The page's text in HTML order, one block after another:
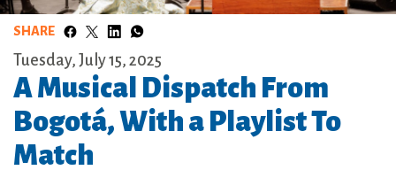
SHARE
Tuesday, July 15, 2025
A Musical Dispatch From
Bogotá, With a Playlist To
Match